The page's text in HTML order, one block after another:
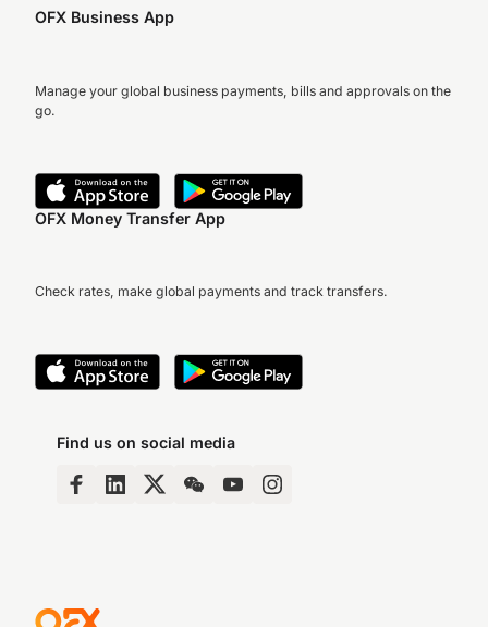
OFX Business App
Manage your global business payments, bills and approvals on the
go.
OFX Money Transfer App
Check rates, make global payments and track transfers.
Find us on social media